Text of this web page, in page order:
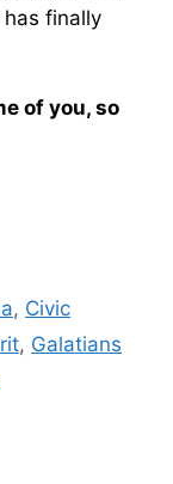
finally
of you, so
, Civic
, Galatians